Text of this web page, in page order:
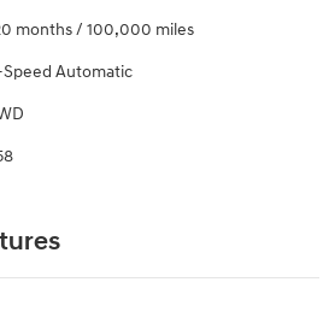
months / 100,000 miles
Automatic